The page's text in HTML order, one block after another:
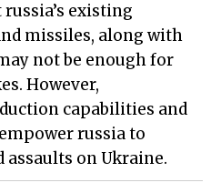
existing
missiles, along with
not be enough for
However,
capabilities and
russia to
on Ukraine.